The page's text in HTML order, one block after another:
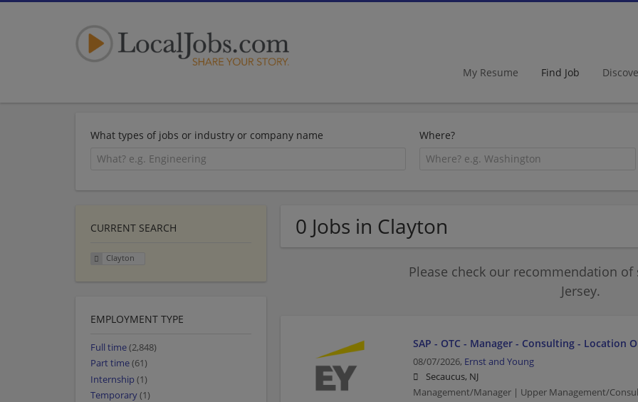
My Resume Find Job
What types of jobs or industry or company name Where?
0 Jobs in Clayton
Please check our recommendation
Jersey.
SAP - OTC - Manager - Consulting - Location
08/07/2026, Ernst and Young
Secaucus, NJ
Management/Manager | Upper Management/
CURRENT SEARCH
Clayton
EMPLOYMENT TYPE
Full time(2,848)
Part time(61)
Internship (1)
Temporary(1)